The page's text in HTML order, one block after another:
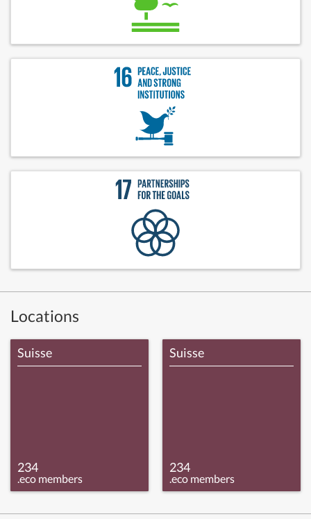
Locations
Suisse
234
.eco members
Suisse
234
.eco members